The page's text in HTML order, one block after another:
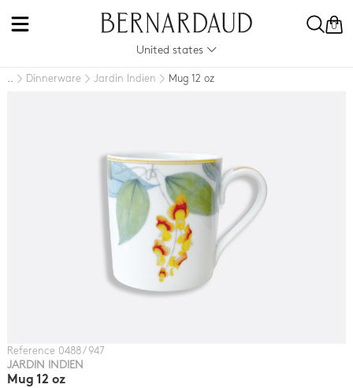
0
United states
.. Dinnerware Jardin Indien Mug 12 oz
Reference 0488 / 947
JARDIN INDIEN
Mug 12 oz